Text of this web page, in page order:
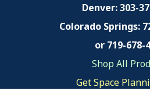
Denver: 303-
Colorado Springs:
or 719-678-
Shop All
Get Space